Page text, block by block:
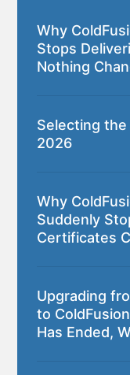
Why
Stops
Nothing
Selecting the
2026
Why
Suddenly
Certificates
Upgrading
to
Has Ended,